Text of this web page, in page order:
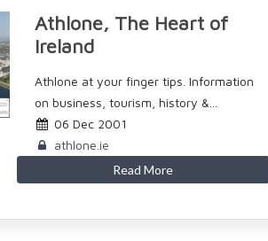
Athlone, The Heart of
Ireland
Athlone at your finger tips. Information
on business, tourism, history &...
06 Dec 2001
athlone.ie
Read More